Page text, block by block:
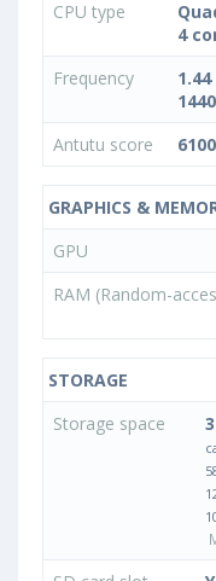
CPU type
4
Frequency
1.44
Antutu score
GRAPHICS &
GPU
RAM (Random-
STORAGE
Storage space